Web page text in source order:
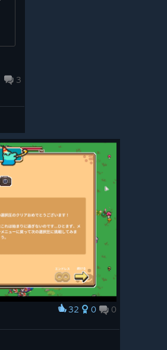
ALL THREE OF THEM!
We loved your ideas so much we
bear the thought of only adding
them, so all three of these
be coming to Everything is Crab
update.
Congratulations to _de3,
3
32 0 0